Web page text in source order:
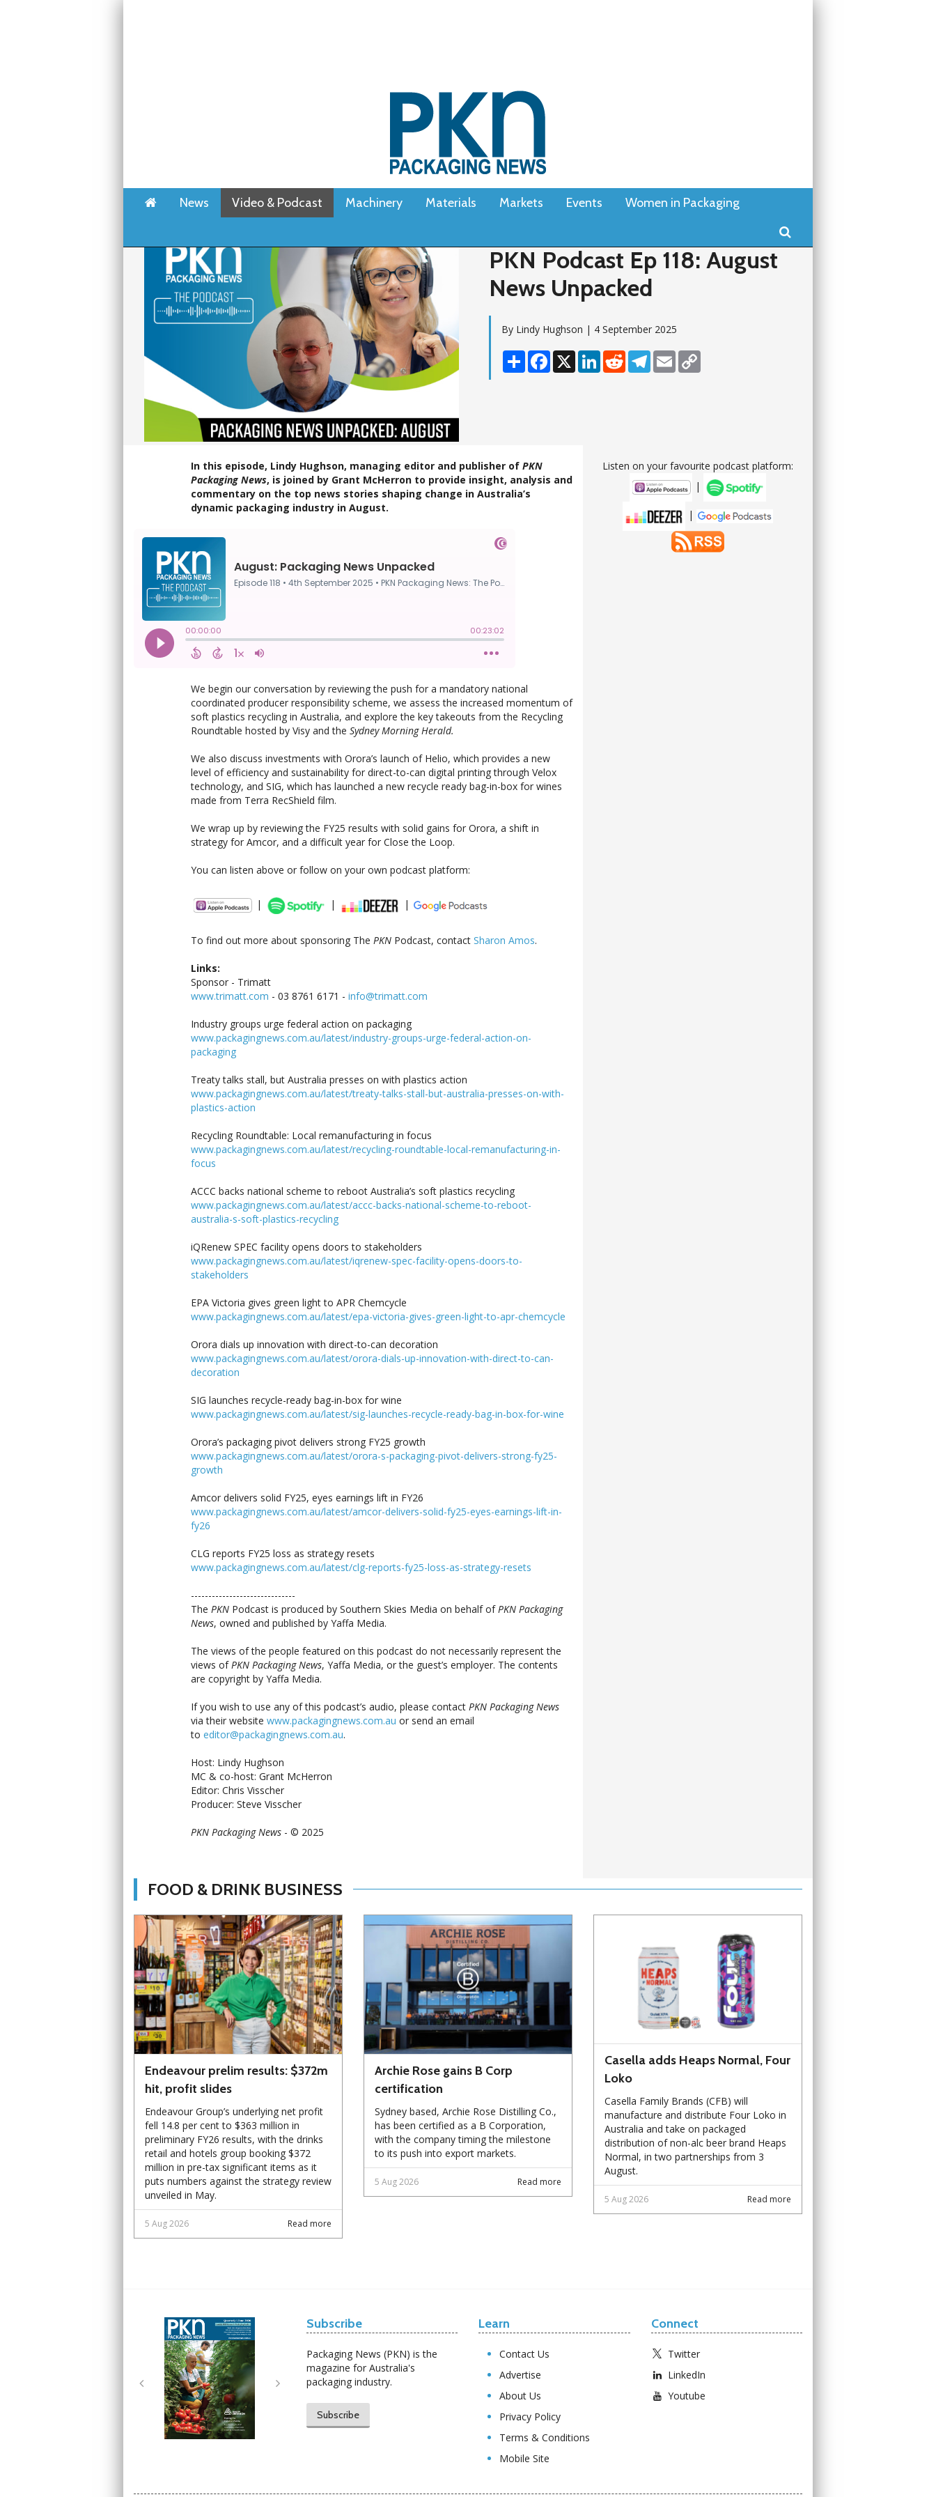
Home News Video & Podcast Machinery Materials Markets Events
Women in Packaging
Search
PKN Podcast Ep 118: August
News Unpacked
By Lindy Hughson | 4 September 2025
Share Facebook
X LinkedInRedditTelegram
Email
In this episode, Lindy Hughson, managing editor and publisher of PKN
Packaging News, is joined by Grant McHerron to provide insight, analysis and
commentary on the top news stories shaping change in Australia’s
dynamic packaging industry in August.
We begin our conversation by reviewing the push for a mandatory national
coordinated producer responsibility scheme, we assess the increased momentum of
soft plastics recycling in Australia, and explore the key takeouts from the Recycling
Roundtable hosted by Visy and the Sydney Morning Herald.
We also discuss investments with Orora’s launch of Helio, which provides a new
level of efficiency and sustainability for direct-to-can digital printing through Velox
technology, and SIG, which has launched a new recycle ready bag-in-box for wines
made from Terra RecShield film.
We wrap up by reviewing the FY25 results with solid gains for Orora, a shift in
strategy for Amcor, and a difficult year for Close the Loop.
You can listen above or follow on your own podcast platform:
| | |
To find out more about sponsoring The PKN Podcast, contact Sharon Amos.
Links:
Sponsor - Trimatt
www.trimatt.com - 03 8761 6171 - info@trimatt.com
Industry groups urge federal action on packaging
www.packagingnews.com.au/latest/industry-groups-urge-federal-action-on-
packaging
Treaty talks stall, but Australia presses on with plastics action
www.packagingnews.com.au/latest/treaty-talks-stall-but-australia-presses-on-with-
plastics-action
Recycling Roundtable: Local remanufacturing in focus
www.packagingnews.com.au/latest/recycling-roundtable-local-remanufacturing-in-
focus
ACCC backs national scheme to reboot Australia’s soft plastics recycling
www.packagingnews.com.au/latest/accc-backs-national-scheme-to-reboot-
australia-s-soft-plastics-recycling
iQRenew SPEC facility opens doors to stakeholders
www.packagingnews.com.au/latest/iqrenew-spec-facility-opens-doors-to-
stakeholders
EPA Victoria gives green light to APR Chemcycle
www.packagingnews.com.au/latest/epa-victoria-gives-green-light-to-apr-chemcycle
Orora dials up innovation with direct-to-can decoration
www.packagingnews.com.au/latest/orora-dials-up-innovation-with-direct-to-can-
decoration
SIG launches recycle-ready bag-in-box for wine
www.packagingnews.com.au/latest/sig-launches-recycle-ready-bag-in-box-for-wine
Orora’s packaging pivot delivers strong FY25 growth
www.packagingnews.com.au/latest/orora-s-packaging-pivot-delivers-strong-fy25-
growth
Amcor delivers solid FY25, eyes earnings lift in FY26
www.packagingnews.com.au/latest/amcor-delivers-solid-fy25-eyes-earnings-lift-in-
fy26
CLG reports FY25 loss as strategy resets
www.packagingnews.com.au/latest/clg-reports-fy25-loss-as-strategy-resets
------------------------------
The PKN Podcast is produced by Southern Skies Media on behalf ofPKN Packaging
News, owned and published by Yaffa Media.
The views of the people featured on this podcast do not necessarily represent the
views ofPKN Packaging News, Yaffa Media, or the guest’s employer. The contents
are copyright by Yaffa Media.
If you wish to use any of this podcast’s audio, please contact PKN Packaging News
via their website www.packagingnews.com.au or send an email
to editor@packagingnews.com.au.
Host: Lindy Hughson
MC & co-host: Grant McHerron
Editor: Chris Visscher
Producer: Steve Visscher
PKN Packaging News - © 2025
Listen on your favourite podcast platform:
|
|
FOOD & DRINK BUSINESS
Endeavour prelim results: $372m
hit, profit slides
Endeavour Group’s underlying net profit
fell 14.8 per cent to $363 million in
preliminary FY26 results, with the drinks
retail and hotels group booking $372
million in pre-tax significant items as it
puts numbers against the strategy review
unveiled in May.
Read more
5 Aug 2026
Archie Rose gains B Corp
certification
Sydney based, Archie Rose Distilling Co.,
has been certified as a B Corporation,
with the company timing the milestone
to its push into export markets.
Read more
5 Aug 2026
Casella adds Heaps Normal, Four
Loko
Casella Family Brands (CFB) will
manufacture and distribute Four Loko in
Australia and take on packaged
distribution of non-alc beer brand Heaps
Normal, in two partnerships from 3
August.
Read more
5 Aug 2026
Subscribe
Packaging News (PKN) is the
magazine for Australia's
packaging industry.
Subscribe
Learn
Contact Us
Advertise
About Us
Privacy Policy
Terms & Conditions
Mobile Site
Connect
Twitter
LinkedIn
Youtube